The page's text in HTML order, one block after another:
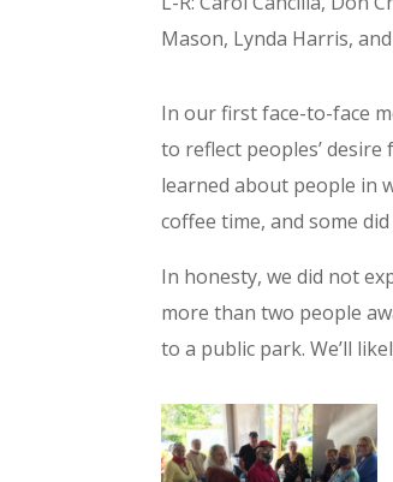
Mason, Lynda Harris,
In our first face-to-face
to reflect peoples’
learned about people in
coffee time, and some
In honesty, we did not
more than two people
to a public park. We’ll